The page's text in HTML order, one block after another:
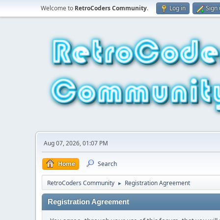
Welcome to RetroCoders Community. Log in Sign
Aug 07, 2026, 01:07 PM
Home Search
RetroCoders Community ► Registration Agreement
Registration Agreement